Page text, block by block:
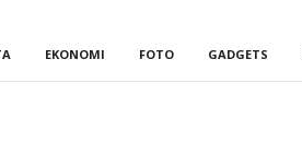
EKONOMI FOTO GADGETS